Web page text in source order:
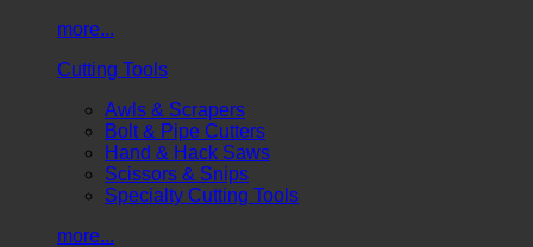
more...
Cutting Tools
Awls & Scrapers
Bolt & Pipe Cutters
Hand & Hack Saws
Scissors & Snips
Specialty Cutting Tools
more...